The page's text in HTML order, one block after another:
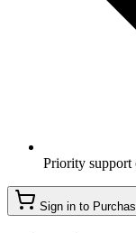
Priority support
Sign in to